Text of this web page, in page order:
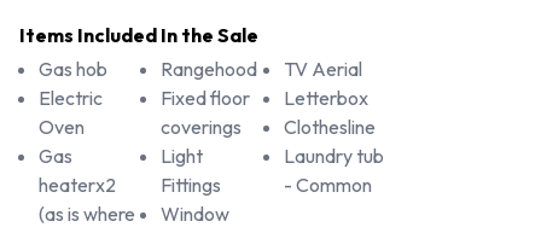
Items Included In the Sale
Gas hob
Electric
Oven
Gas
heaterx2
(as is where
Rangehood
Fixed floor
coverings
Light
Fittings
Window
TV Aerial
Letterbox
Clothesline
Laundry tub
- Common